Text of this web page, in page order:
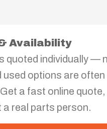
Availability
quoted individually —
used options are often
a fast online quote,
a real parts person.